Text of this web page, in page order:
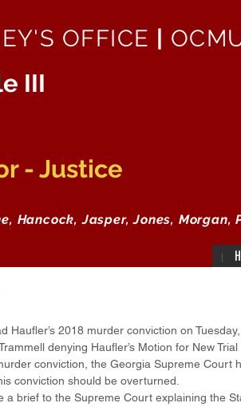
OFFICE
III
- Justice
Hancock, Jasper, Jones,
2018 murder conviction on
denying Haufler’s Motion for New Trial
conviction, the Georgia Supreme Court
conviction should be overturned.
brief to the Supreme Court explaining the